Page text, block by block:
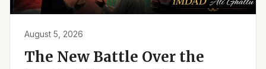
August 5, 2026
The New Battle Over the